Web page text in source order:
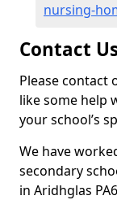
nursing-
Contact
Please contact
like some help
your school’s
We have
secondary
in Aridhglas